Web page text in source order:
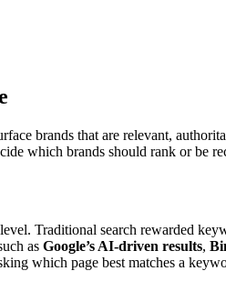
brands that are relevant,
which brands should rank or be
Traditional search rewarded
as Google’s AI-driven results,
which page best matches a